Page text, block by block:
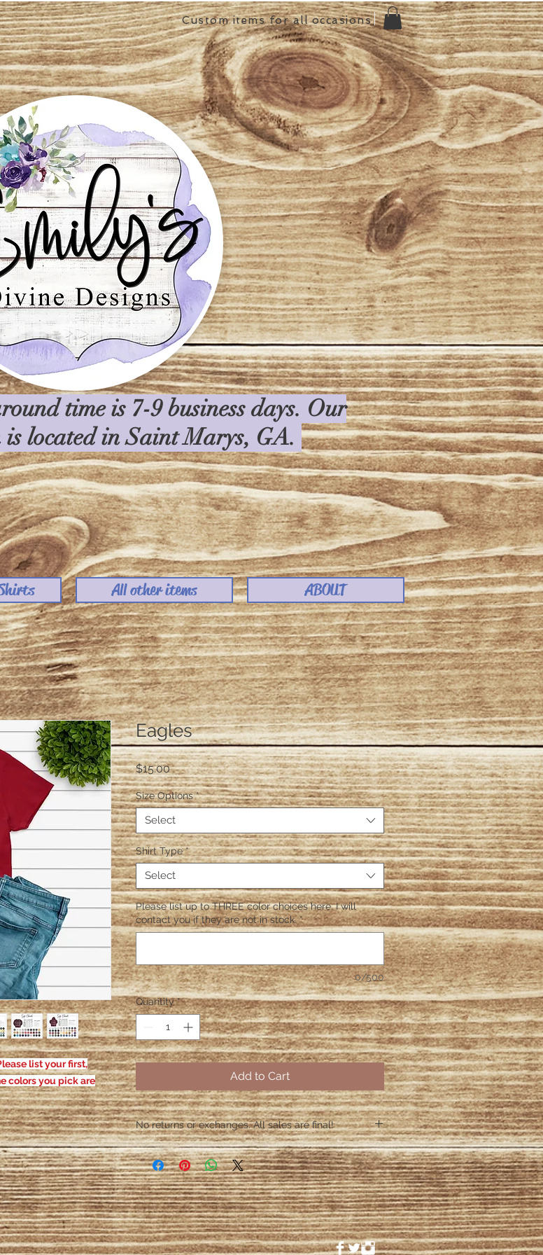
Custom items for all occasions
time is 7-9 business days. Our
located in Saint Marys, GA.
All other items ABOUT
list your first,
colors you pick are
Eagles
$15.00Price
Size Options *
Select
Shirt Type *
Select
Please list up to THREE color choices here. I will
contact you if they are not in stock. *
0/500
Quantity *
Add to Cart
No returns or exchanges. All sales are final!
Please contact me within 48 hours if the shirt arrives
defective. After the 48 hours we are no longer
responsible for defective items.